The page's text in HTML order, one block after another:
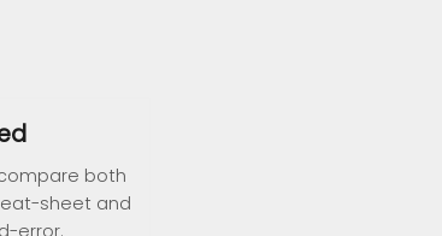
both
sheet and